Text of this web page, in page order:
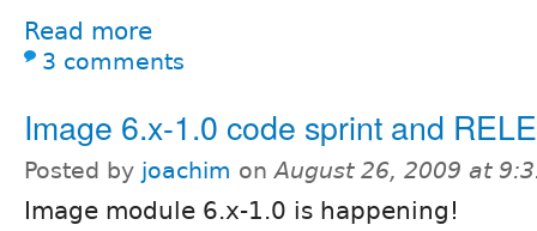
Read more
3 comments
Image 6.x-1.0 code sprint and
Posted by joachim onAugust 26, 2009 at
Image module 6.x-1.0 is happening!